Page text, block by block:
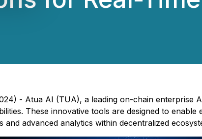
- Atua AI (TUA), a leading on-chain enterprise
These innovative tools are designed to
advanced analytics within decentralized